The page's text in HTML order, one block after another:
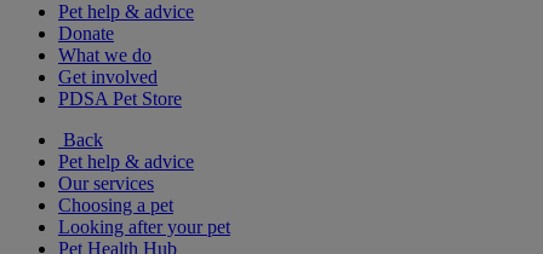
Pet help & advice
Donate
What we do
Get involved
PDSA Pet Store
Back
Pet help & advice
Our services
Choosing a pet
Looking after your pet
Pet Health Hub